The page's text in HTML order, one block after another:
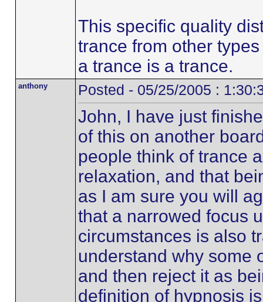
This specific quality
trance from other
a trance is a trance.
anthony Posted - 05/25/2005 :
John, I have just
of this on another
people think of trance
relaxation, and that
as I am sure you will
that a narrowed focus
circumstances is also
understand why some
and then reject it as
definition of hypnosis